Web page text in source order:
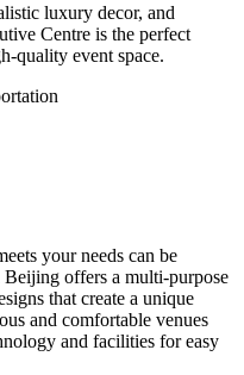
luxury decor, and
Centre is the perfect
quality event space.
your needs can be
offers a multi-purpose
that create a unique
and comfortable venues
and facilities for easy